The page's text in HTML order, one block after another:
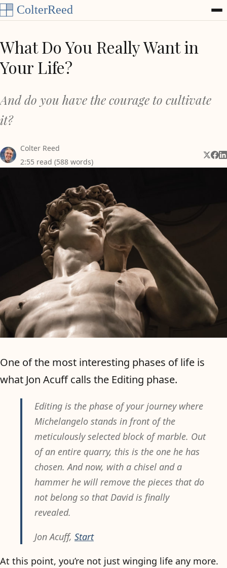
Skip to content
What Do You Really Want in
Your Life?
And do you have the courage to cultivate
it?
Colter Reed
2:55 read (588 words)
Share
One of the most interesting phases of life is
what Jon Acuff calls the Editing phase.
Editing is the phase of your journey where
Michelangelo stands in front of the
meticulously selected block of marble. Out
of an entire quarry, this is the one he has
chosen. And now, with a chisel and a
hammer he will remove the pieces that do
not belong so that David is finally
revealed.
Jon Acuff, Start
At this point, you’re not just winging life any more.